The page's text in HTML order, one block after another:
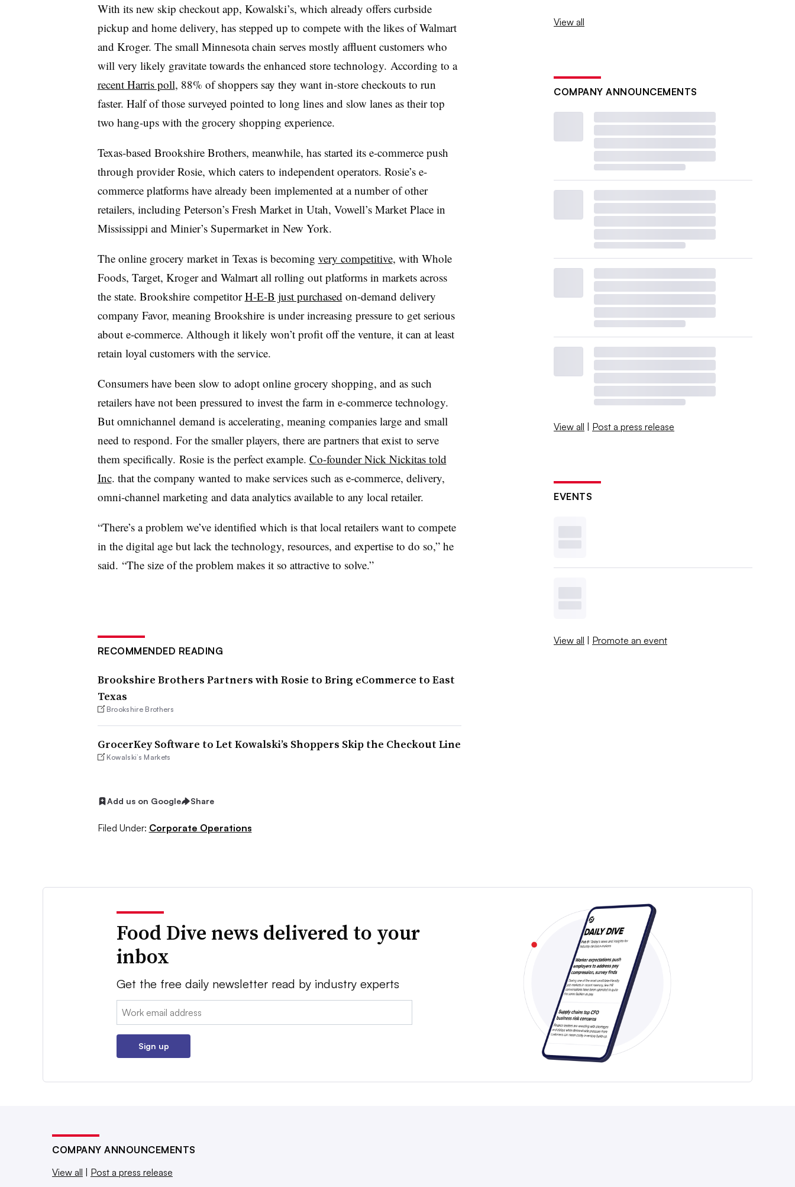
With its new skip checkout app, Kowalski’s, which already offers curbside
pickup and home delivery, has stepped up to compete with the likes of Walmart
and Kroger. The small Minnesota chain serves mostly affluent customers who
will very likely gravitate towards the enhanced store technology. According to a
recent Harris poll, 88% of shoppers say they want in-store checkouts to run
faster. Half of those surveyed pointed to long lines and slow lanes as their top
two hang-ups with the grocery shopping experience.
Texas-based Brookshire Brothers, meanwhile, has started its e-commerce push
through provider Rosie, which caters to independent operators. Rosie’s e-
commerce platforms have already been implemented at a number of other
retailers, including Peterson’s Fresh Market in Utah, Vowell’s Market Place in
Mississippi and Minier’s Supermarket in New York.
The online grocery market in Texas is becoming very competitive, with Whole
Foods, Target, Kroger and Walmart all rolling out platforms in markets across
the state. Brookshire competitorH-E-B just purchased on-demand delivery
company Favor, meaning Brookshire is under increasing pressure to get serious
about e-commerce. Although it likely won’t profit off the venture, it can at least
retain loyal customers with the service.
Consumers have been slow to adopt online grocery shopping, and as such
retailers have not been pressured to invest the farm in e-commerce technology.
But omnichannel demand is accelerating, meaning companies large and small
need to respond. For the smaller players, there are partners that exist to serve
them specifically. Rosie is the perfect example. Co-founder Nick Nickitas told
Inc. that the company wanted to make services such as e-commerce, delivery,
omni-channel marketing and data analytics available to any local retailer.
“There’s a problem we’ve identified which is that local retailers want to compete
in the digital age but lack the technology, resources, and expertise to do so,” he
said. “The size of the problem makes it so attractive to solve.”
RECOMMENDED READING
Brookshire Brothers Partners with Rosie to Bring eCommerce to East
Texas
Brookshire Brothers
GrocerKey Software to Let Kowalski’s Shoppers Skip the Checkout Line
Kowalski’s Markets
Add us on Google Share
Filed Under: Corporate Operations
View all
COMPANY ANNOUNCEMENTS
View all | Post a press release
EVENTS
View all | Promote an event
Food Dive news delivered to your
inbox
Get the free daily newsletter read by industry experts
Email:
Sign up
COMPANY ANNOUNCEMENTS
View all | Post a press release